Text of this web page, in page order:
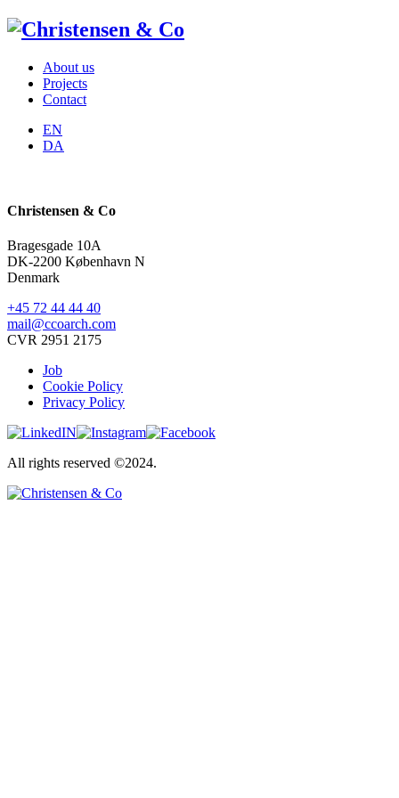
About us
Projects
Contact
EN
DA
Christensen & Co
Bragesgade 10A
DK-2200 København N
Denmark
+45 72 44 44 40
mail@ccoarch.com
CVR 2951 2175
Job
Cookie Policy
Privacy Policy
All rights reserved ©2024.